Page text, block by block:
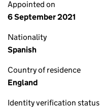
Appointed on
6 September 2021
Nationality
Spanish
Country of residence
England
Identity verification status